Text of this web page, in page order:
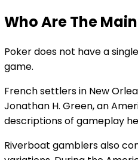
Who Are The
Poker does not have a
game.
French settlers in New
Jonathan H. Green, an
descriptions of gameplay
Riverboat gamblers also